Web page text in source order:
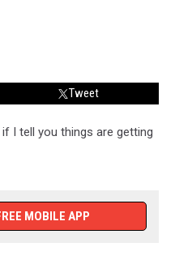
Tweet
I tell you things are getting
MOBILE APP